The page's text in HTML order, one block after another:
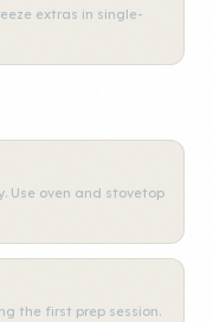
extras in single-
Use oven and stovetop
the first prep session.